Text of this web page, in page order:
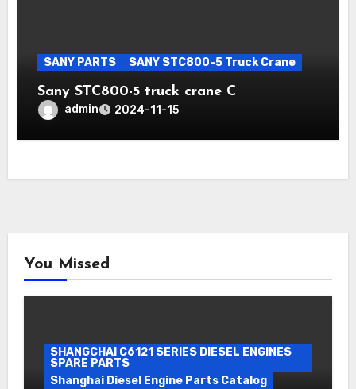
SANY PARTS SANY STC800-5 Truck Crane
Sany STC800-5 truck crane C
admin 2024-11-15
You Missed
SHANGCHAI C6121 SERIES DIESEL ENGINES
SPARE PARTS
Shanghai Diesel Engine Parts Catalog